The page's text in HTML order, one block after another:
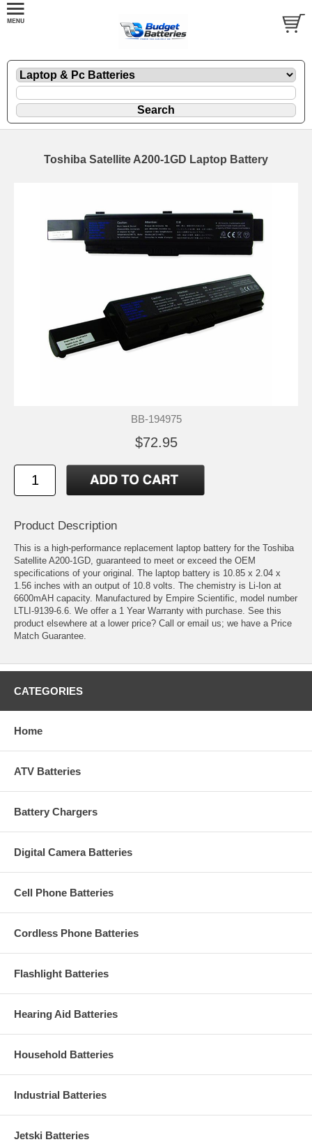
Toshiba Satellite A200-1GD Laptop Battery
BB-194975
$72.95
Product Description
This is a high-performance replacement laptop battery for the Toshiba
Satellite A200-1GD, guaranteed to meet or exceed the OEM
specifications of your original. The laptop battery is 10.85 x 2.04 x
1.56 inches with an output of 10.8 volts. The chemistry is Li-Ion at
6600mAH capacity. Manufactured by Empire Scientific, model number
LTLI-9139-6.6. We offer a 1 Year Warranty with purchase. See this
product elsewhere at a lower price? Call or email us; we have a Price
Match Guarantee.
CATEGORIES
Home
ATV Batteries
Battery Chargers
Digital Camera Batteries
Cell Phone Batteries
Cordless Phone Batteries
Flashlight Batteries
Hearing Aid Batteries
Household Batteries
Industrial Batteries
Jetski Batteries